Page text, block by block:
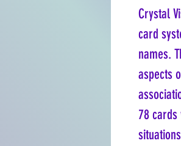
Crystal
card
names.
aspects
78